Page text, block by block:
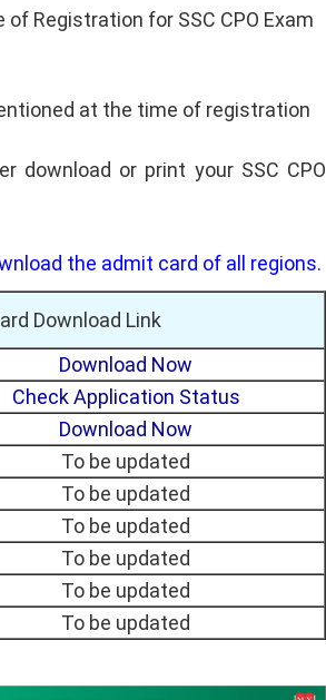
Registration for SSC CPO Exam
at the time of registration
download or print your SSC CPO
the admit card of all regions.
Download Link
Download Now
Check Application Status
Download Now
To be updated
To be updated
To be updated
To be updated
To be updated
To be updated